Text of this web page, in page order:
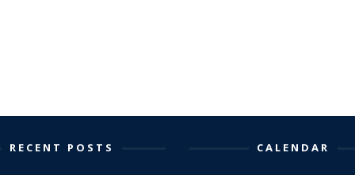
RECENT POSTS CALENDAR